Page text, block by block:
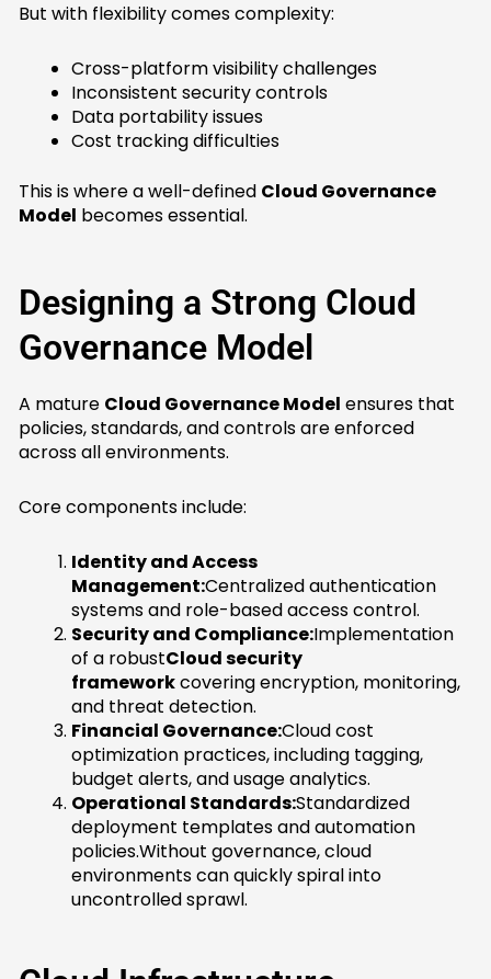
But with flexibility comes complexity:
Cross-platform visibility challenges
Inconsistent security controls
Data portability issues
Cost tracking difficulties
This is where a well-defined Cloud Governance
Model becomes essential.
Designing a Strong Cloud
Governance Model
A mature Cloud Governance Model ensures that
policies, standards, and controls are enforced
across all environments.
Core components include:
Identity and Access
Management:Centralized authentication
systems and role-based access control.
Security and Compliance:Implementation
of a robustCloud security
frameworkcovering encryption, monitoring,
and threat detection.
Financial Governance:Cloud cost
optimization practices, including tagging,
budget alerts, and usage analytics.
Operational Standards:Standardized
deployment templates and automation
policies.Without governance, cloud
environments can quickly spiral into
uncontrolled sprawl.